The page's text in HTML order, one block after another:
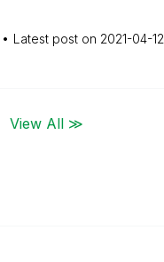
Latest post on ‎2021-04-12
View All ≫